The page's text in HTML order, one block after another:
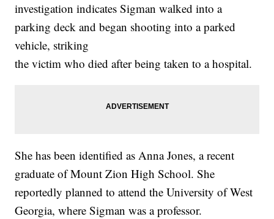
investigation indicates Sigman walked into a
parking deck and began shooting into a parked
vehicle, striking
the victim who died after being taken to a hospital.
She has been identified as Anna Jones, a recent
graduate of Mount Zion High School. She
reportedly planned to attend the University of West
Georgia, where Sigman was a professor.